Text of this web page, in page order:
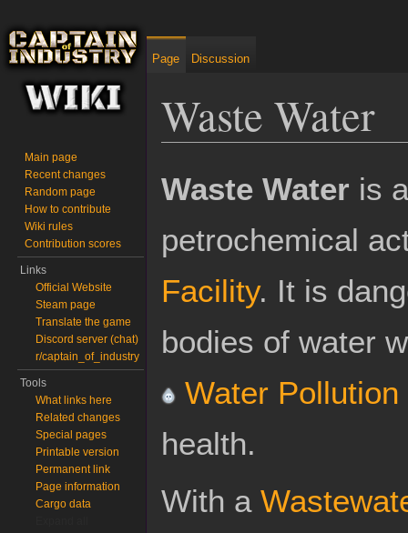
Waste Water
Waste Water is
petrochemical
Facility. It is
bodies of water
Water Pollution
health.
With a
Page Discussion
Main page
Recent changes
Random page
How to contribute
Wiki rules
Contribution scores
Links
Official Website
Steam page
Translate the game
Discord server (chat)
r/captain_of_industry
Tools
What links here
Related changes
Special pages
Printable version
Permanent link
Page information
Cargo data